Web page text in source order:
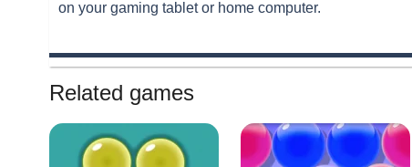
on your gaming tablet or home computer.
Related games